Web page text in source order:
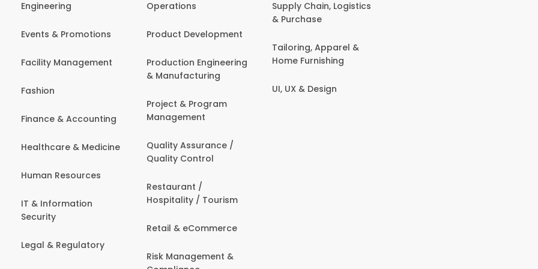
Engineering
Events & Promotions
Facility Management
Fashion
Finance & Accounting
Healthcare & Medicine
Human Resources
IT & Information
Security
Legal & Regulatory
Operations
Product Development
Production Engineering
& Manufacturing
Project & Program
Management
Quality Assurance /
Quality Control
Restaurant /
Hospitality / Tourism
Retail & eCommerce
Risk Management &
Supply Chain, Logistics
& Purchase
Tailoring, Apparel &
Home Furnishing
UI, UX & Design